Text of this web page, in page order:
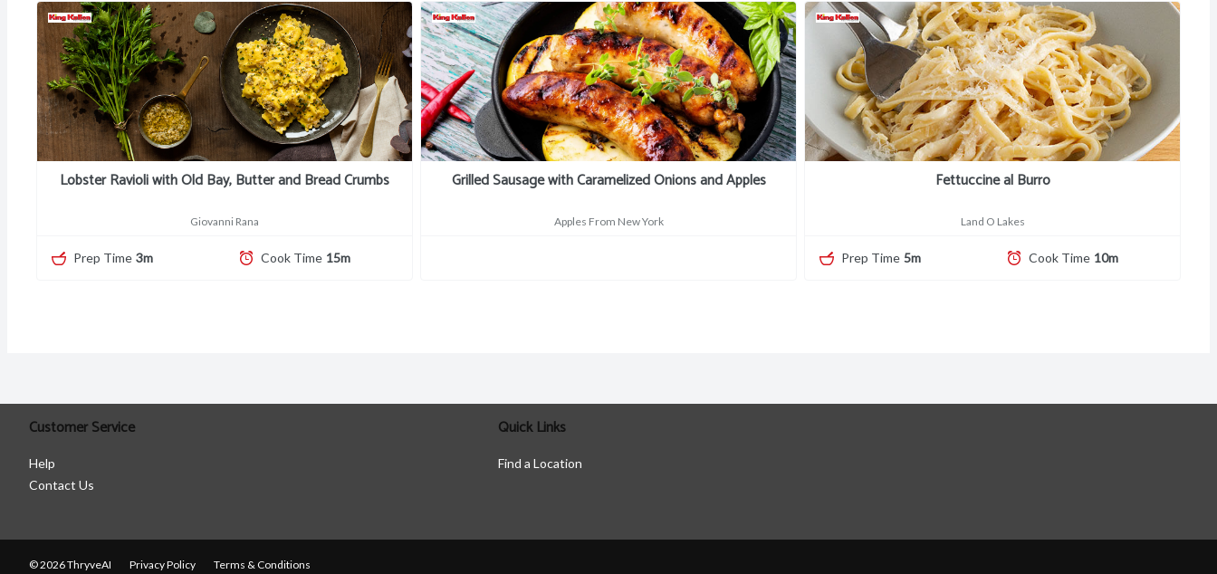
Lobster Ravioli with Old Bay, Butter and Bread Crumbs
Giovanni Rana
Prep Time 3m Cook Time 15m
Grilled Sausage with Caramelized Onions and Apples
Apples From New York
Fettuccine al Burro
Land O Lakes
Prep Time 5m Cook Time 10m
Customer Service
Help
Contact Us
Quick Links
Find a Location
Privacy Policy Terms & Conditions
© 2026 ThryveAI